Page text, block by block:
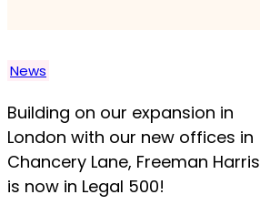
News
Building on our expansion in
London with our new offices in
Chancery Lane, Freeman Harris
is now in Legal 500!